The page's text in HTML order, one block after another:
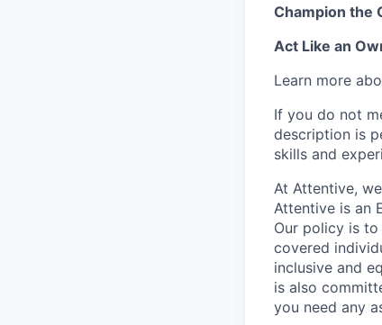
Champion the
Act Like an
Learn more
If you do not
description is
skills and
At Attentive,
Attentive is an
Our policy is
covered
inclusive and
is also
you need any